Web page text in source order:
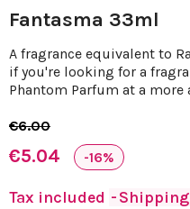
Fantasma 33ml
A fragrance equivalent to
if you're looking for a
Phantom Parfum at a
€6.00
€5.04 -16%
Tax included